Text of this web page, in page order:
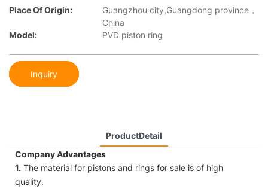
Place Of Origin:
Guangzhou city,Guangdong province，
China
Model:
PVD piston ring
Inquiry
ProductDetail
Company Advantages
1. The material for pistons and rings for sale is of high
quality.